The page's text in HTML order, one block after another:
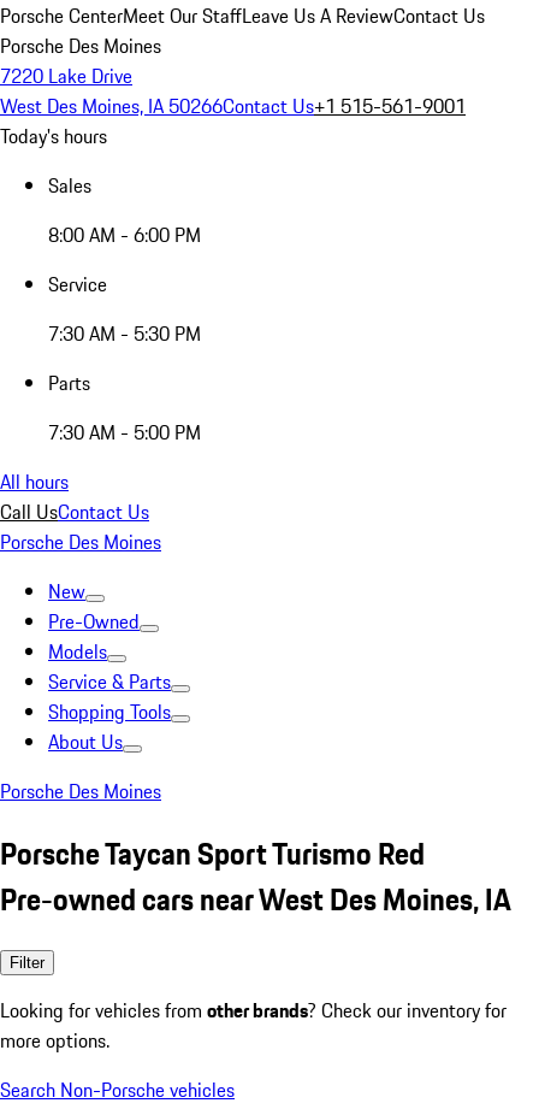
Porsche CenterMeet Our StaffLeave Us A ReviewContact Us
Porsche Des Moines
7220 Lake Drive
West Des Moines, IA 50266Contact Us+1 515-561-9001
Today's hours
Sales
8:00 AM - 6:00 PM
Service
7:30 AM - 5:30 PM
Parts
7:30 AM - 5:00 PM
All hours
Call UsContact Us
Porsche Des Moines
New
Pre-Owned
Models
Service & Parts
Shopping Tools
About Us
Porsche Des Moines
Porsche Taycan Sport Turismo Red
Pre-owned cars near West Des Moines, IA
Filter
Looking for vehicles from other brands? Check our inventory for
more options.
Search Non-Porsche vehicles